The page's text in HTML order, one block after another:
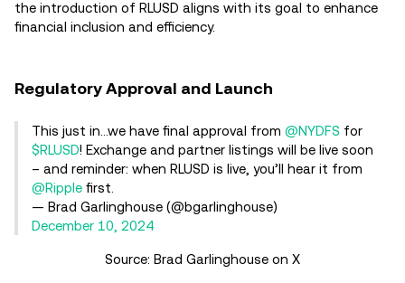
the introduction of RLUSD aligns with its goal to enhance
financial inclusion and efficiency.
Regulatory Approval and Launch
This just in…we have final approval from @NYDFS for
$RLUSD! Exchange and partner listings will be live soon
– and reminder: when RLUSD is live, you’ll hear it from
@Ripplefirst.
— Brad Garlinghouse (@bgarlinghouse)
December 10, 2024
Source: Brad Garlinghouse on X